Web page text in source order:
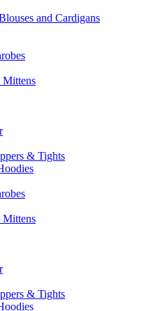
and Cardigans
Mittens
& Tights
Mittens
& Tights